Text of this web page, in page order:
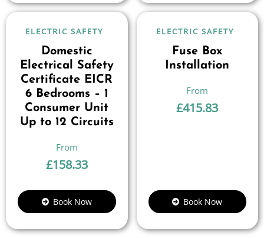
ELECTRIC SAFETY
Domestic
Electrical Safety
Certificate EICR
6 Bedrooms – 1
Consumer Unit
Up to 12 Circuits
£158.33
Book Now
ELECTRIC SAFETY
Fuse Box
Installation
£415.83
Book Now